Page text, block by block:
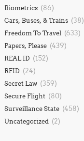
Biometrics (86)
Cars, Buses, & Trains (38)
Freedom To Travel (633)
Papers, Please (439)
REAL ID (152)
RFID (24)
Secret Law (359)
Secure Flight (80)
Surveillance State (458)
Uncategorized (2)